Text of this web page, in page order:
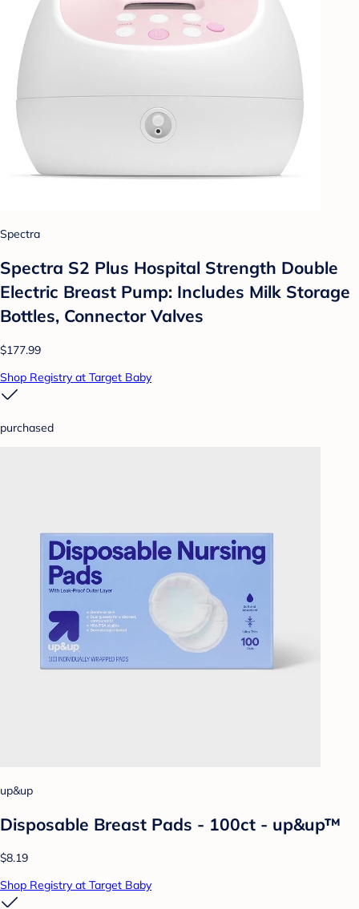
Spectra
Spectra S2 Plus Hospital Strength Double
Electric Breast Pump: Includes Milk Storage
Bottles, Connector Valves
$177.99
Shop Registry at Target Baby
purchased
up&up
Disposable Breast Pads - 100ct - up&up™
$8.19
Shop Registry at Target Baby